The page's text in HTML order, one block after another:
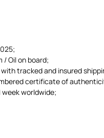
/ Oil on board;
tracked and insured
certificate of
week worldwide;